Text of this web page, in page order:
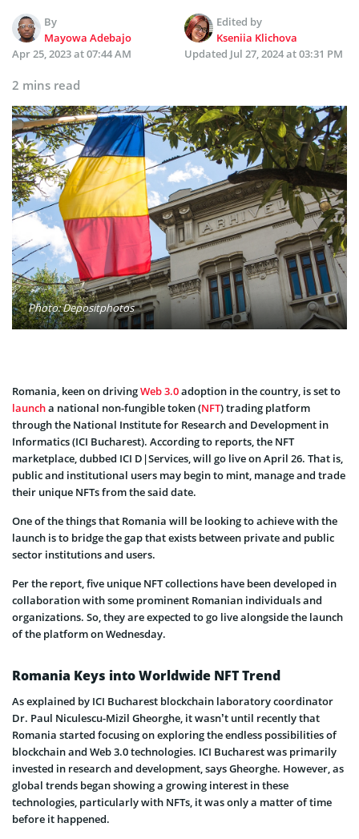
By
Mayowa Adebajo
Edited by
Kseniia Klichova
Apr 25, 2023 at 07:44 AM
Updated Jul 27, 2024 at 03:31 PM
2 mins read
Photo: Depositphotos
Romania, keen on drivingWeb 3.0adoption in the country, is set to
launcha national non-fungible token (NFT) trading platform
through the National Institute for Research and Development in
Informatics (ICI Bucharest). According to reports, the NFT
marketplace, dubbed ICI D|Services, will go live on April 26. That is,
public and institutional users may begin to mint, manage and trade
their unique NFTs from the said date.
One of the things that Romania will be looking to achieve with the
launch is to bridge the gap that exists between private and public
sector institutions and users.
Per the report, five unique NFT collections have been developed in
collaboration with some prominent Romanian individuals and
organizations. So, they are expected to go live alongside the launch
of the platform on Wednesday.
Romania Keys into Worldwide NFT Trend
As explained by ICI Bucharest blockchain laboratory coordinator
Dr. Paul Niculescu-Mizil Gheorghe, it wasn’t until recently that
Romania started focusing on exploring the endless possibilities of
blockchain and Web 3.0 technologies. ICI Bucharest was primarily
invested in research and development, says Gheorghe. However, as
global trends began showing a growing interest in these
technologies, particularly with NFTs, it was only a matter of time
before it happened.